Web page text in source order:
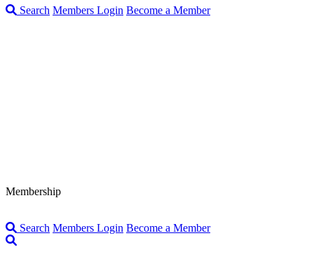
Search Members Login Become a Member
Membership
Search Members Login Become a Member